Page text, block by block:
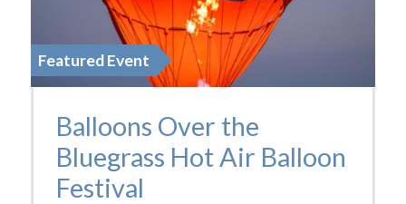
Featured Event
Balloons Over the
Bluegrass Hot Air Balloon
Festival